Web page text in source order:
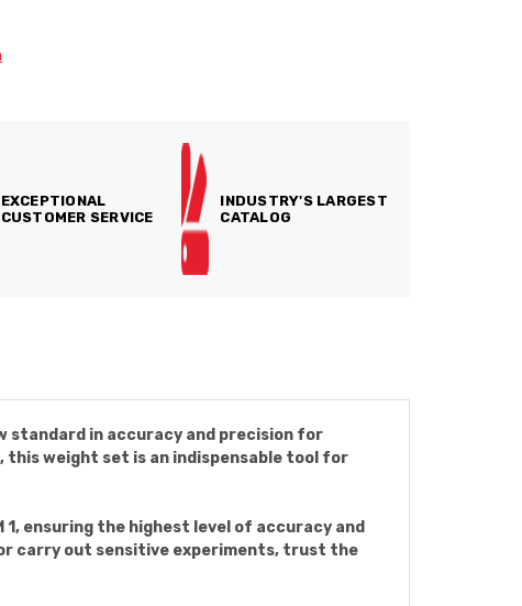
EXCEPTIONAL
CUSTOMER SERVICE
INDUSTRY'S LARGEST
CATALOG
standard in accuracy and precision for
this weight set is an indispensable tool for
ensuring the highest level of accuracy and
carry out sensitive experiments, trust the